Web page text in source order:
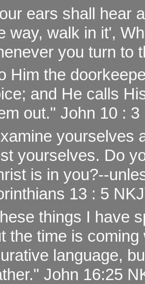
ears shall hear
way, walk in it',
you turn to
Him the
and He calls
out." John 10 : 3
yourselves
yourselves. Do
is in you?--
13 : 5
things I have
the time is
language,
John 16:25